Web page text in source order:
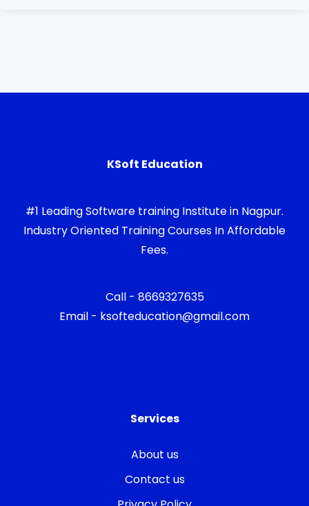
KSoft Education
#1 Leading Software training Institute in Nagpur.
Industry Oriented Training Courses In Affordable
Fees.
Call - 8669327635
Email - ksofteducation@gmail.com
Services
About us
Contact us